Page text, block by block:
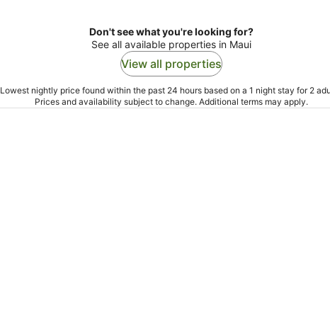
Don't see what you're looking for?
See all available properties in Maui
View all properties
Lowest nightly price found within the past 24 hours based on a 1 night stay for 2
Prices and availability subject to change. Additional terms may apply.